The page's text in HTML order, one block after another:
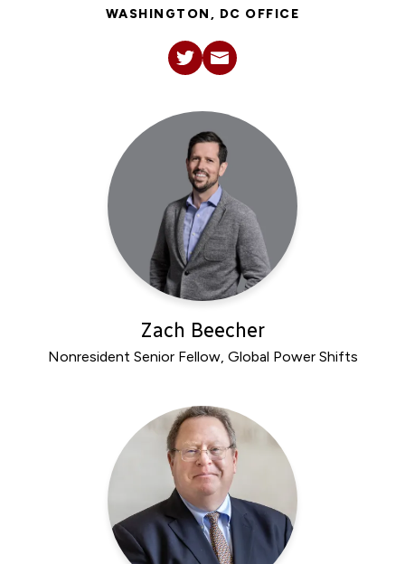
WASHINGTON, DC OFFICE
Zach Beecher
Nonresident Senior Fellow, Global Power Shifts